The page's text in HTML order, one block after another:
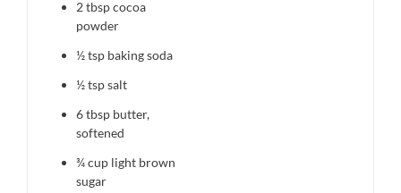
2 tbspcocoa
powder
½ tsp baking soda
½ tspsalt
6 tbsp butter,
softened
¾ cup light brown
sugar